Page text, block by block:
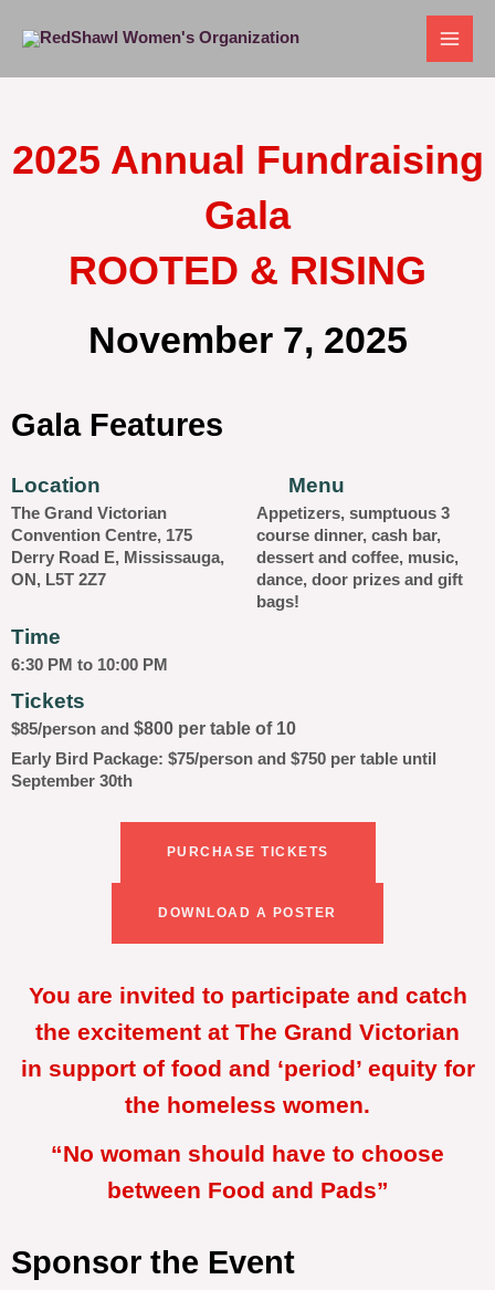
2025 Annual Fundraising
Gala
ROOTED & RISING
November 7, 2025
Gala Features
Location Menu
The Grand Victorian
Convention Centre, 175
Derry Road E, Mississauga,
ON, L5T 2Z7
Appetizers, sumptuous 3
course dinner, cash bar,
dessert and coffee, music,
dance, door prizes and gift
bags!
Time
6:30 PM to 10:00 PM
Tickets
$85/person and $800 per table of 10
Early Bird Package: $75/person and $750 per table until
September 30th
PURCHASE TICKETS
DOWNLOAD A POSTER
You are invited to participate and catch
the excitement at The Grand Victorian
in support of food and ‘period’ equity for
the homeless women.
“No woman should have to choose
between Food and Pads”
Sponsor the Event